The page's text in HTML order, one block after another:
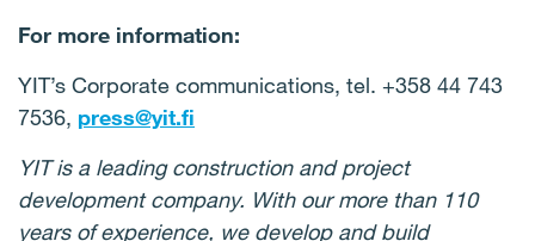
For more information:
YIT’s Corporate communications, tel. +358 44 743
7536, press@yit.fi
YIT is a leading construction and project
development company. With our more than 110
years of experience, we develop and build